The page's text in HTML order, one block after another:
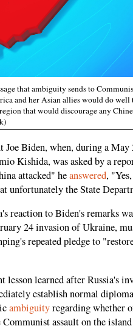
that ambiguity sends to
and her Asian allies would do
that would discourage any
Joe Biden, when, during a
Kishida, was asked by a
attacked" heanswered,
unfortunately the State
reaction to Biden's remarks
24 invasion of Ukraine,
repeated pledge to
lesson learned after Russia's
establish normal
ambiguityregarding whether
assault on the